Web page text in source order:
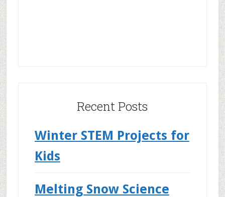
Recent Posts
Winter STEM Projects for
Kids
Melting Snow Science